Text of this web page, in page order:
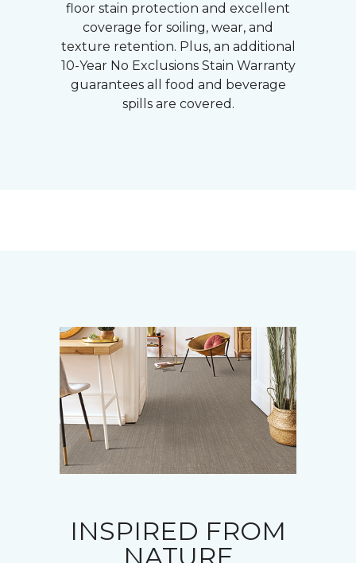
floor stain protection and excellent
coverage for soiling, wear, and
texture retention. Plus, an additional
10-Year No Exclusions Stain Warranty
guarantees all food and beverage
spills are covered.
INSPIRED FROM
NATURE